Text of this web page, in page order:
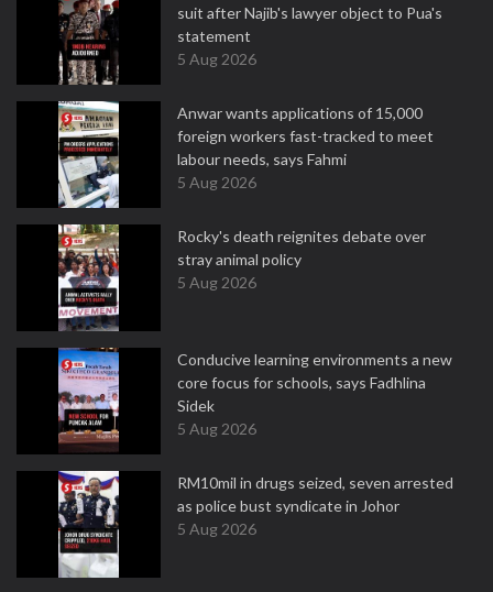
suit after Najib's lawyer object to Pua's
statement
5 Aug 2026
Anwar wants applications of 15,000
foreign workers fast-tracked to meet
labour needs, says Fahmi
5 Aug 2026
Rocky's death reignites debate over
stray animal policy
5 Aug 2026
Conducive learning environments a new
core focus for schools, says Fadhlina
Sidek
5 Aug 2026
RM10mil in drugs seized, seven arrested
as police bust syndicate in Johor
5 Aug 2026